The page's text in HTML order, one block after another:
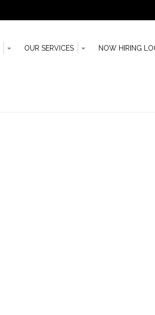
Dropdown
OUR SERVICES
Dropdown
NOW HIRING